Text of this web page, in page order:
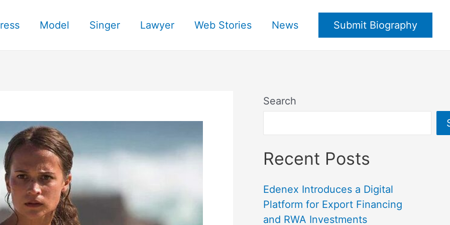
Model Singer Lawyer Web Stories News Submit Biography
Search
Recent Posts
Edenex Introduces a Digital
Platform for Export Financing
and RWA Investments